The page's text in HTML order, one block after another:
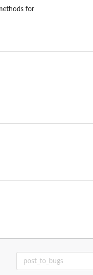
for